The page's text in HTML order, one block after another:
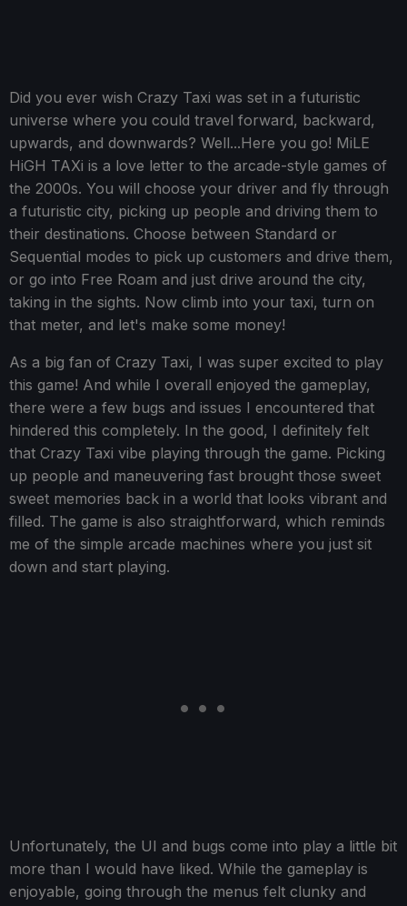
Did you ever wish Crazy Taxi was set in a futuristic
universe where you could travel forward, backward,
upwards, and downwards? Well...Here you go! MiLE
HiGH TAXi is a love letter to the arcade-style games of
the 2000s. You will choose your driver and fly through
a futuristic city, picking up people and driving them to
their destinations. Choose between Standard or
Sequential modes to pick up customers and drive them,
or go into Free Roam and just drive around the city,
taking in the sights. Now climb into your taxi, turn on
that meter, and let's make some money!
As a big fan of Crazy Taxi, I was super excited to play
this game! And while I overall enjoyed the gameplay,
there were a few bugs and issues I encountered that
hindered this completely. In the good, I definitely felt
that Crazy Taxi vibe playing through the game. Picking
up people and maneuvering fast brought those sweet
sweet memories back in a world that looks vibrant and
filled. The game is also straightforward, which reminds
me of the simple arcade machines where you just sit
down and start playing.
Unfortunately, the UI and bugs come into play a little bit
more than I would have liked. While the gameplay is
enjoyable, going through the menus felt clunky and